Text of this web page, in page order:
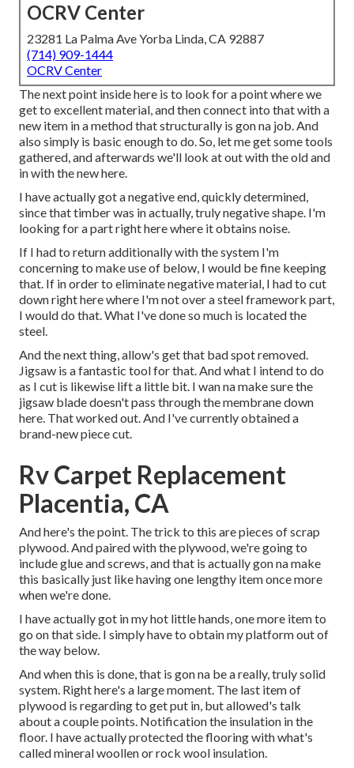
OCRV Center
23281 La Palma Ave Yorba Linda, CA 92887
(714) 909-1444
OCRV Center
The next point inside here is to look for a point where we
get to excellent material, and then connect into that with a
new item in a method that structurally is gon na job. And
also simply is basic enough to do. So, let me get some tools
gathered, and afterwards we'll look at out with the old and
in with the new here.
I have actually got a negative end, quickly determined,
since that timber was in actually, truly negative shape. I'm
looking for a part right here where it obtains noise.
If I had to return additionally with the system I'm
concerning to make use of below, I would be fine keeping
that. If in order to eliminate negative material, I had to cut
down right here where I'm not over a steel framework part,
I would do that. What I've done so much is located the
steel.
And the next thing, allow's get that bad spot removed.
Jigsaw is a fantastic tool for that. And what I intend to do
as I cut is likewise lift a little bit. I wan na make sure the
jigsaw blade doesn't pass through the membrane down
here. That worked out. And I've currently obtained a
brand-new piece cut.
Rv Carpet Replacement
Placentia, CA
And here's the point. The trick to this are pieces of scrap
plywood. And paired with the plywood, we're going to
include glue and screws, and that is actually gon na make
this basically just like having one lengthy item once more
when we're done.
I have actually got in my hot little hands, one more item to
go on that side. I simply have to obtain my platform out of
the way below.
And when this is done, that is gon na be a really, truly solid
system. Right here's a large moment. The last item of
plywood is regarding to get put in, but allowed's talk
about a couple points. Notification the insulation in the
floor. I have actually protected the flooring with what's
called mineral woollen or rock wool insulation.